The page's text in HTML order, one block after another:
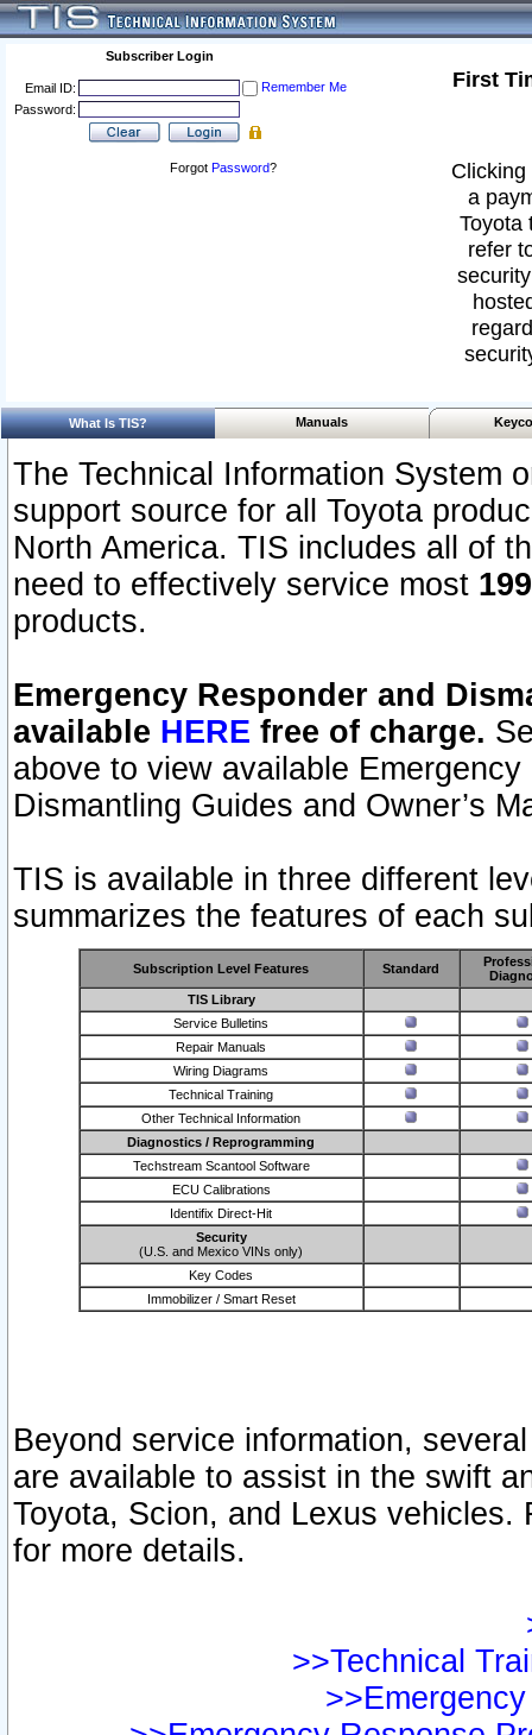
Subscriber Login
Email ID:
Remember Me
Password:
Forgot Password?
First
a
Toyota
refer
What Is TIS? Manuals
The Technical Information System
support source for all Toyota
North America. TIS includes all of
need to effectively service most
products.
Emergency Responder and
available HERE free of charge.
above to view available
Dismantling Guides and Owner’s
TIS is available in three different
summarizes the features of each
Subscription Level Features Standard
TIS Library
Service Bulletins
Repair Manuals
Wiring Diagrams
Technical Training
Other Technical Information
Diagnostics / Reprogramming
Techstream Scantool Software
ECU Calibrations
Identifix Direct-Hit
Security
(U.S. and Mexico VINs only)
Key Codes
Immobilizer / Smart Reset
Beyond service information,
are available to assist in the swift
Toyota, Scion, and Lexus vehicles.
for more details.
>>Technical